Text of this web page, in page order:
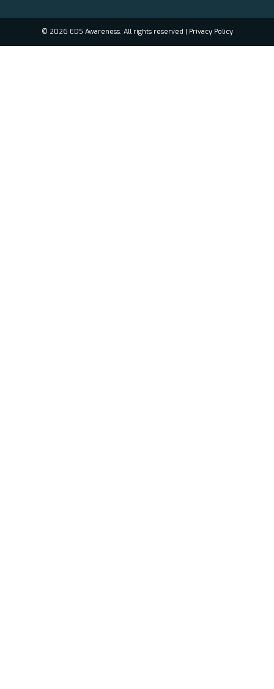
© 2026 EDS Awareness. All rights reserved | Privacy Policy